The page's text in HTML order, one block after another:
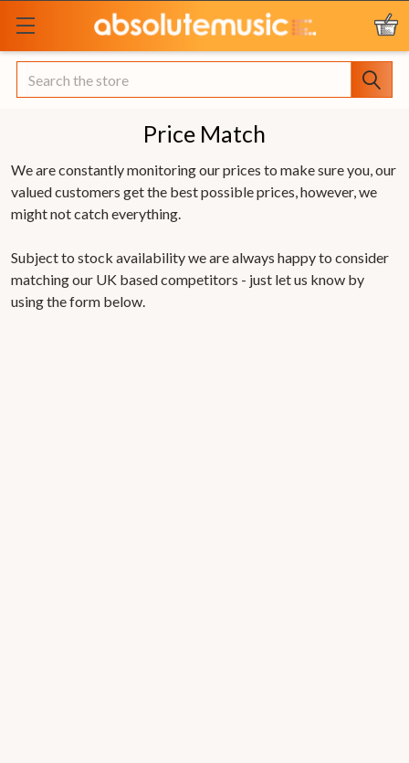
Search
Price Match
We are constantly monitoring our prices to make sure you, our
valued customers get the best possible prices, however, we
might not catch everything.
Subject to stock availability we are always happy to consider
matching our UK based competitors - just let us know by
using the form below.